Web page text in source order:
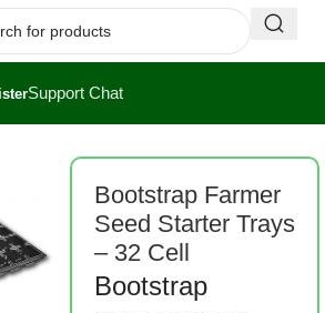
Support Chat
Bootstrap Farmer
Seed Starter Trays
– 32 Cell
Bootstrap